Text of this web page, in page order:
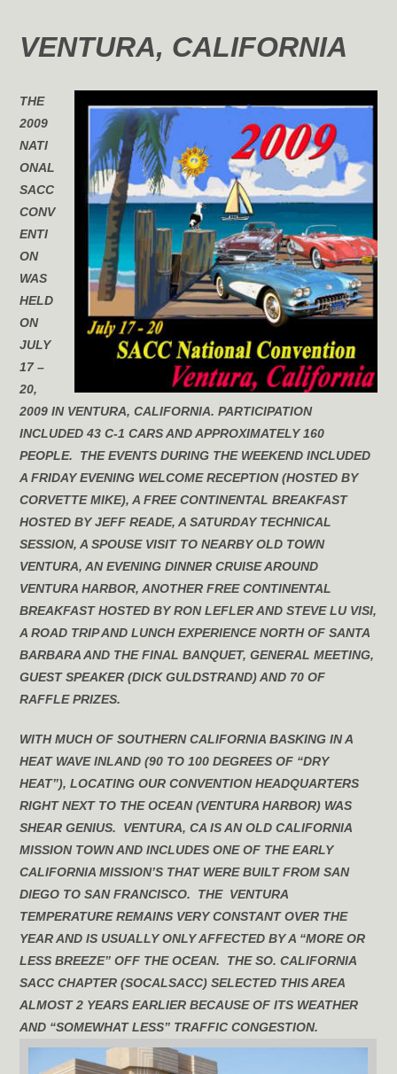
VENTURA, CALIFORNIA
THE
2009
NATI
ONAL
SACC
CONV
ENTI
ON
WAS
HELD
ON
JULY
17 –
20,
2009 IN VENTURA, CALIFORNIA. PARTICIPATION
INCLUDED 43 C-1 CARS AND APPROXIMATELY 160
PEOPLE. THE EVENTS DURING THE WEEKEND INCLUDED
A FRIDAY EVENING WELCOME RECEPTION (HOSTED BY
CORVETTE MIKE), A FREE CONTINENTAL BREAKFAST
HOSTED BY JEFF READE, A SATURDAY TECHNICAL
SESSION, A SPOUSE VISIT TO NEARBY OLD TOWN
VENTURA, AN EVENING DINNER CRUISE AROUND
VENTURA HARBOR, ANOTHER FREE CONTINENTAL
BREAKFAST HOSTED BY RON LEFLER AND STEVE LU VISI,
A ROAD TRIP AND LUNCH EXPERIENCE NORTH OF SANTA
BARBARA AND THE FINAL BANQUET, GENERAL MEETING,
GUEST SPEAKER (DICK GULDSTRAND) AND 70 OF
RAFFLE PRIZES.
WITH MUCH OF SOUTHERN CALIFORNIA BASKING IN A
HEAT WAVE INLAND (90 TO 100 DEGREES OF “DRY
HEAT”), LOCATING OUR CONVENTION HEADQUARTERS
RIGHT NEXT TO THE OCEAN (VENTURA HARBOR) WAS
SHEAR GENIUS. VENTURA, CA IS AN OLD CALIFORNIA
MISSION TOWN AND INCLUDES ONE OF THE EARLY
CALIFORNIA MISSION’S THAT WERE BUILT FROM SAN
DIEGO TO SAN FRANCISCO. THE VENTURA
TEMPERATURE REMAINS VERY CONSTANT OVER THE
YEAR AND IS USUALLY ONLY AFFECTED BY A “MORE OR
LESS BREEZE” OFF THE OCEAN. THE SO. CALIFORNIA
SACC CHAPTER (SOCALSACC) SELECTED THIS AREA
ALMOST 2 YEARS EARLIER BECAUSE OF ITS WEATHER
AND “SOMEWHAT LESS” TRAFFIC CONGESTION.